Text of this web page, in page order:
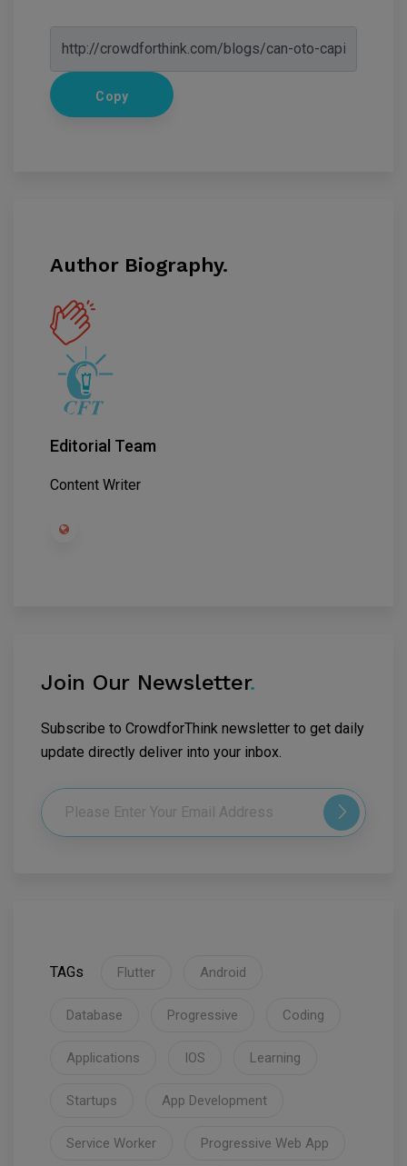
Copy
Author Biography.
Editorial Team
Content Writer
Join Our Newsletter.
Subscribe to CrowdforThink newsletter to get daily
update directly deliver into your inbox.
TAGs Flutter Android
Database Progressive Coding
Applications IOS Learning
Startups App Development
Service Worker Progressive Web App